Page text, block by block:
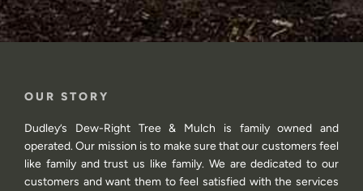
OUR STORY
Dudley’s Dew-Right Tree & Mulch is family owned and
operated. Our mission is to make sure that our customers feel
like family and trust us like family. We are dedicated to our
customers and want them to feel satisfied with the services